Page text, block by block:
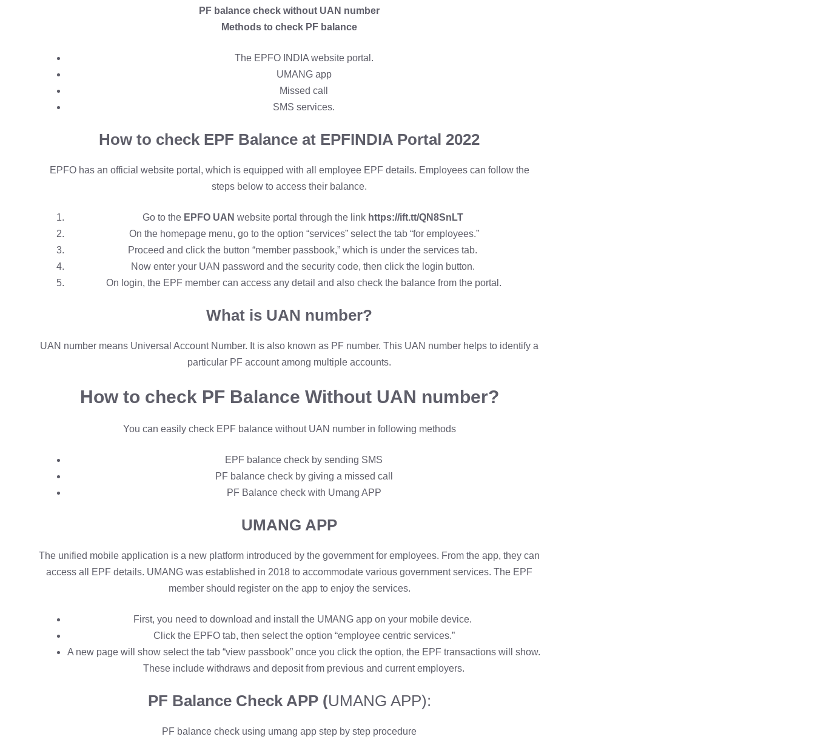
PF balance check without UAN number
Methods to check PF balance
The EPFO INDIA website portal.
UMANG app
Missed call
SMS services.
How to check EPF Balance at EPFINDIA Portal 2022
EPFO has an official website portal, which is equipped with all employee EPF details. Employees can follow the
steps below to access their balance.
Go to the EPFO UAN website portal through the link https://ift.tt/QN8SnLT
On the homepage menu, go to the option “services” select the tab “for employees.”
Proceed and click the button “member passbook,” which is under the services tab.
Now enter your UAN password and the security code, then click the login button.
On login, the EPF member can access any detail and also check the balance from the portal.
What is UAN number?
UAN number means Universal Account Number. It is also known as PF number. This UAN number helps to identify a
particular PF account among multiple accounts.
How to check PF Balance Without UAN number?
You can easily check EPF balance without UAN number in following methods
EPF balance check by sending SMS
PF balance check by giving a missed call
PF Balance check with Umang APP
UMANG APP
The unified mobile application is a new platform introduced by the government for employees. From the app, they can
access all EPF details. UMANG was established in 2018 to accommodate various government services. The EPF
member should register on the app to enjoy the services.
First, you need to download and install the UMANG app on your mobile device.
Click the EPFO tab, then select the option “employee centric services.”
A new page will show select the tab “view passbook” once you click the option, the EPF transactions will show.
These include withdraws and deposit from previous and current employers.
PF Balance Check APP (UMANG APP):
PF balance check using umang app step by step procedure